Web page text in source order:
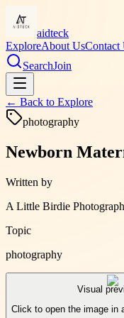
aidteck
ExploreAbout UsContact
SearchJoin
← Back to Explore
photography
Newborn
Written by
A Little Birdie
Topic
photography
Visual
Click to open the image in